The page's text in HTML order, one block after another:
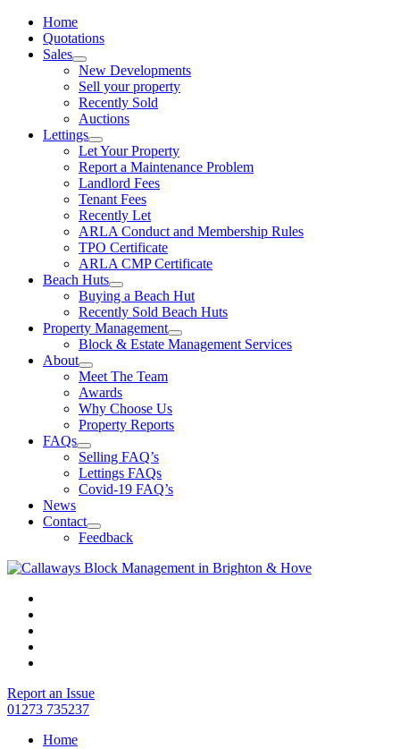
Home
Quotations
Sales
New Developments
Sell your property
Recently Sold
Auctions
Lettings
Let Your Property
Report a Maintenance Problem
Landlord Fees
Tenant Fees
Recently Let
ARLA Conduct and Membership Rules
TPO Certificate
ARLA CMP Certificate
Beach Huts
Buying a Beach Hut
Recently Sold Beach Huts
Property Management
Block & Estate Management Services
About
Meet The Team
Awards
Why Choose Us
Property Reports
FAQs
Selling FAQ’s
Lettings FAQs
Covid-19 FAQ’s
News
Contact
Feedback
Report an Issue
01273 735237
Home